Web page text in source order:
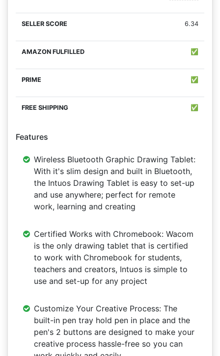
6.34
✅
✅
✅
Features
Wireless Bluetooth Graphic Drawing Tablet:
With it's slim design and built in Bluetooth,
the Intuos Drawing Tablet is easy to set-up
and use anywhere; perfect for remote
work, learning and creating
Certified Works with Chromebook: Wacom
is the only drawing tablet that is certified
to work with Chromebook for students,
teachers and creators, Intuos is simple to
use and set-up for any project
Customize Your Creative Process: The
built-in pen tray hold pen in place and the
pen's 2 buttons are designed to make your
creative process hassle-free so you can